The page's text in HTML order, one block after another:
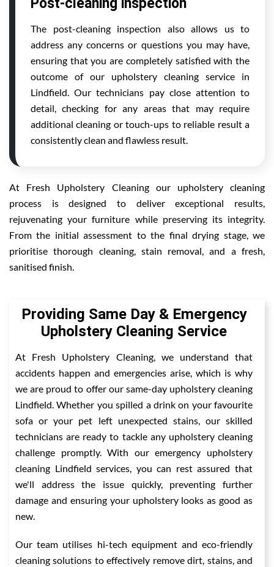
Post-cleaning inspection
The post-cleaning inspection also allows us to
address any concerns or questions you may have,
ensuring that you are completely satisfied with the
outcome of our upholstery cleaning service in
Lindfield. Our technicians pay close attention to
detail, checking for any areas that may require
additional cleaning or touch-ups to reliable result a
consistently clean and flawless result.
At Fresh Upholstery Cleaning our upholstery cleaning
process is designed to deliver exceptional results,
rejuvenating your furniture while preserving its integrity.
From the initial assessment to the final drying stage, we
prioritise thorough cleaning, stain removal, and a fresh,
sanitised finish.
Providing Same Day & Emergency
Upholstery Cleaning Service
At Fresh Upholstery Cleaning, we understand that
accidents happen and emergencies arise, which is why
we are proud to offer our same-day upholstery cleaning
Lindfield. Whether you spilled a drink on your favourite
sofa or your pet left unexpected stains, our skilled
technicians are ready to tackle any upholstery cleaning
challenge promptly. With our emergency upholstery
cleaning Lindfield services, you can rest assured that
we'll address the issue quickly, preventing further
damage and ensuring your upholstery looks as good as
new.
Our team utilises hi-tech equipment and eco-friendly
cleaning solutions to effectively remove dirt, stains, and